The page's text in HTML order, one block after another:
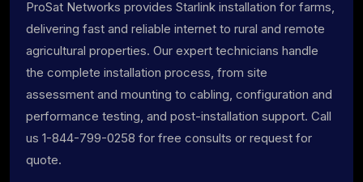
ProSat Networks provides Starlink installation for farms,
delivering fast and reliable internet to rural and remote
agricultural properties. Our expert technicians handle
the complete installation process, from site
assessment and mounting to cabling, configuration and
performance testing, and post-installation support. Call
us 1-844-799-0258 for free consults or request for
quote.